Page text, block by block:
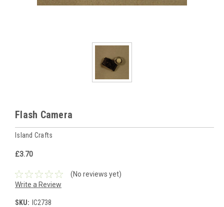
Flash Camera
Island Crafts
£3.70
(No reviews yet)
Write a Review
SKU: IC2738